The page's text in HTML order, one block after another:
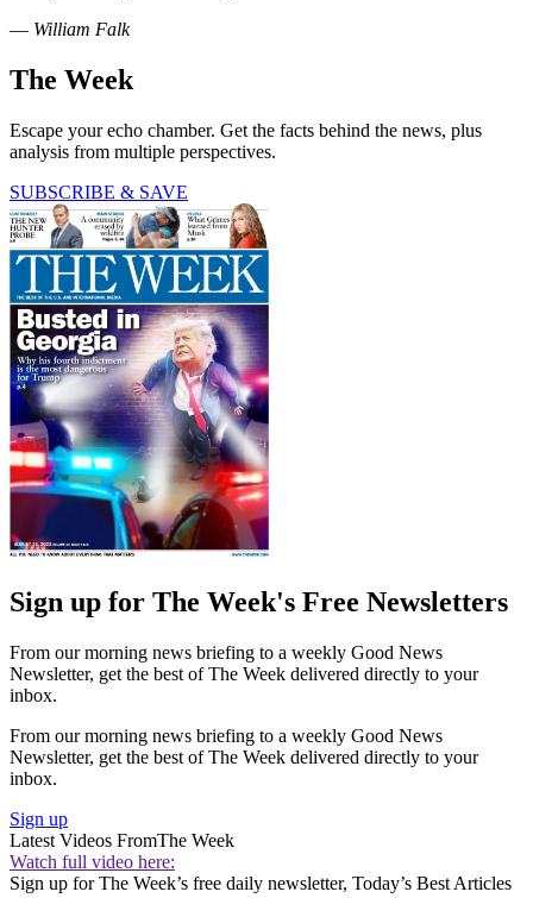
— William Falk
The Week
Escape your echo chamber. Get the facts behind the news, plus
analysis from multiple perspectives.
SUBSCRIBE & SAVE
Sign up for The Week's Free Newsletters
From our morning news briefing to a weekly Good News
Newsletter, get the best of The Week delivered directly to your
inbox.
From our morning news briefing to a weekly Good News
Newsletter, get the best of The Week delivered directly to your
inbox.
Sign up
Latest Videos FromThe Week
Watch full video here:
Sign up for The Week’s free daily newsletter, Today’s Best Articles